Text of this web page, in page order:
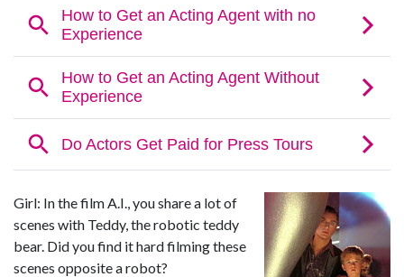
Girl: In the film A.I., you share a lot of
scenes with Teddy, the robotic teddy
bear. Did you find it hard filming these
scenes opposite a robot?